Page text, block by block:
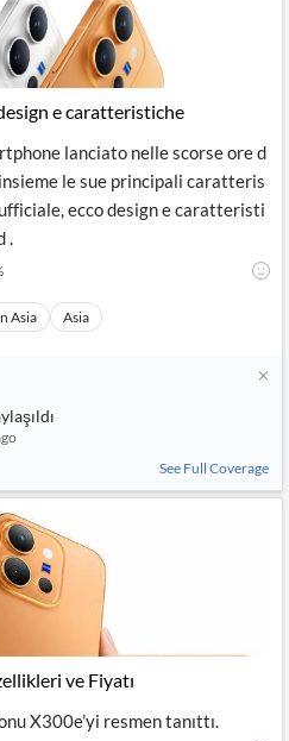
e caratteristiche
lanciato nelle scorse ore d
le sue principali caratteris
ecco design e caratteristi
.
Asia Asia
See Full Coverage
ve Fiyatı
X300e’yi resmen tanıttı.